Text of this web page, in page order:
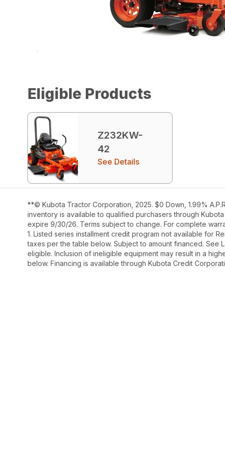
Eligible Products
Z232KW-
42
See Details
**© Kubota Tractor Corporation, 2025. $0 Down, 1.99%
inventory is available to qualified purchasers through
expire 9/30/26. Terms subject to change. For complete
1. Listed series installment credit program not available for
taxes per the table below. Subject to amount financed. See
eligible. Inclusion of ineligible equipment may result in a
below. Financing is available through Kubota Credit